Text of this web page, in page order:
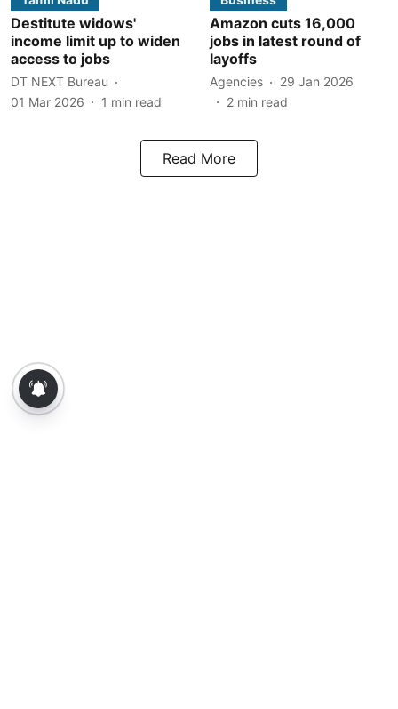
Destitute widows'
income limit up to widen
access to jobs
DT NEXT Bureau
01 Mar 2026
1 min read
Amazon cuts 16,000
jobs in latest round of
layoffs
Agencies
29 Jan 2026
2 min read
Read More